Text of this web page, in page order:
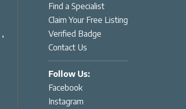
,
Find a Specialist
Claim Your Free Listing
Verified Badge
Contact Us
Follow Us:
Facebook
Instagram